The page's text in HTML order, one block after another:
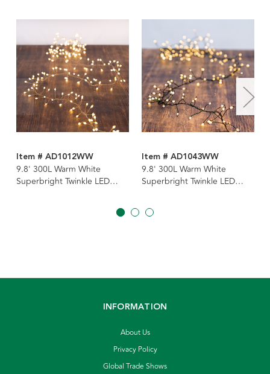
Item # AD1012WW
9.8' 300L Warm White
Superbright Twinkle LED
Item # AD1043WW
9.8' 300L Warm White
Superbright Twinkle LED
INFORMATION
About Us
Privacy Policy
Global Trade Shows